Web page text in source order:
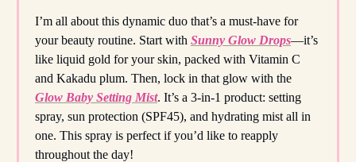
I’m all about this dynamic duo that’s a must-have for
your beauty routine. Start with Sunny Glow Drops—it’s
like liquid gold for your skin, packed with Vitamin C
and Kakadu plum. Then, lock in that glow with the
Glow Baby Setting Mist. It’s a 3-in-1 product: setting
spray, sun protection (SPF45), and hydrating mist all in
one. This spray is perfect if you’d like to reapply
throughout the day!